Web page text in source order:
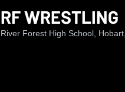
RF WRESTLING
River Forest High School,